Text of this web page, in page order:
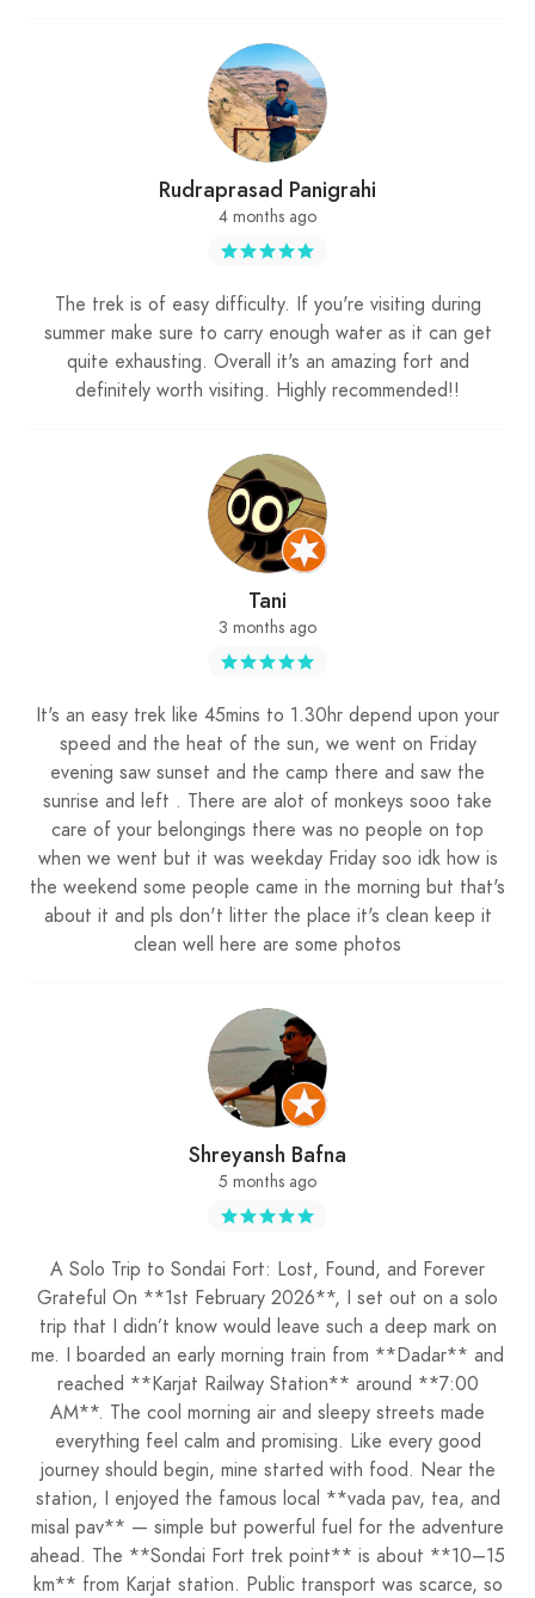
Rudraprasad Panigrahi
4 months ago
The trek is of easy difficulty. If you're visiting during
summer make sure to carry enough water as it can get
quite exhausting. Overall it's an amazing fort and
definitely worth visiting. Highly recommended!!
Tani
3 months ago
It's an easy trek like 45mins to 1.30hr depend upon your
speed and the heat of the sun, we went on Friday
evening saw sunset and the camp there and saw the
sunrise and left . There are alot of monkeys sooo take
care of your belongings there was no people on top
when we went but it was weekday Friday soo idk how is
the weekend some people came in the morning but that's
about it and pls don't litter the place it's clean keep it
clean well here are some photos
Shreyansh Bafna
5 months ago
A Solo Trip to Sondai Fort: Lost, Found, and Forever
Grateful On **1st February 2026**, I set out on a solo
trip that I didn’t know would leave such a deep mark on
me. I boarded an early morning train from **Dadar** and
reached **Karjat Railway Station** around **7:00
AM**. The cool morning air and sleepy streets made
everything feel calm and promising. Like every good
journey should begin, mine started with food. Near the
station, I enjoyed the famous local **vada pav, tea, and
misal pav** — simple but powerful fuel for the adventure
ahead. The **Sondai Fort trek point** is about **10–15
km** from Karjat station. Public transport was scarce, so